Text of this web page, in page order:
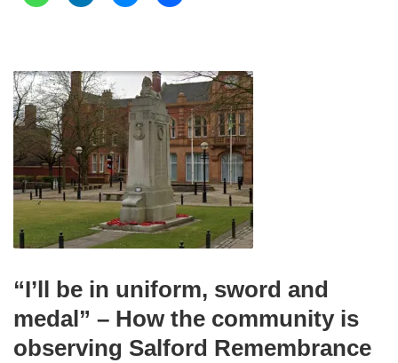
“I’ll be in uniform, sword and
medal” – How the community is
observing Salford Remembrance